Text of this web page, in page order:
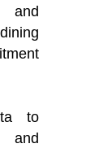
and
to
and